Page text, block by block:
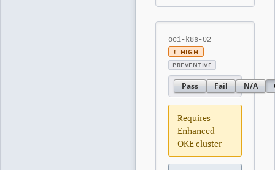
oci-k8s-02
! HIGH
PREVENTIVE
Pass Fail N/A
Requires
Enhanced
OKE cluster